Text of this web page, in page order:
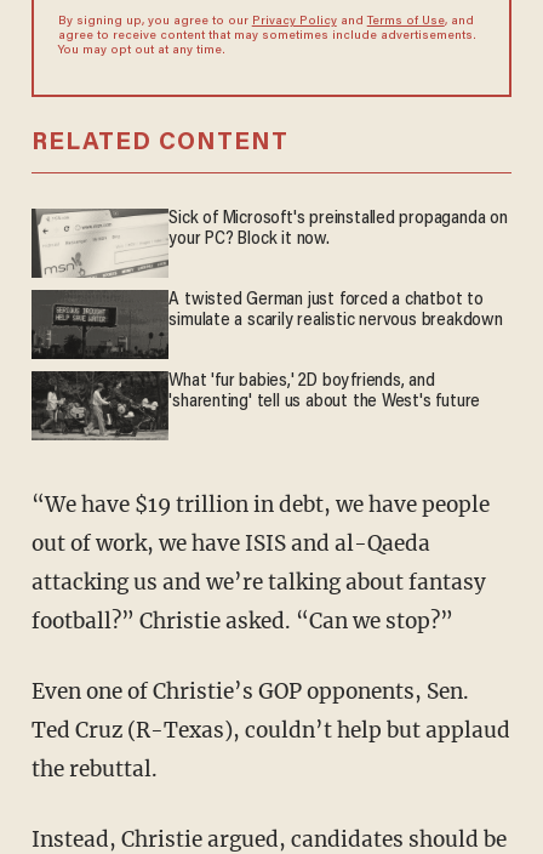
By signing up, you agree to our Privacy Policyand Terms of Use, and
agree to receive content that may sometimes include advertisements.
You may opt out at any time.
RELATED CONTENT
Sick of Microsoft's preinstalled propaganda on
your PC? Block it now.
A twisted German just forced a chatbot to
simulate a scarily realistic nervous breakdown
What 'fur babies,' 2D boyfriends, and
'sharenting' tell us about the West's future
“We have $19 trillion in debt, we have people
out of work, we have ISIS and al-Qaeda
attacking us and we’re talking about fantasy
football?” Christie asked. “Can we stop?”
Even one of Christie’s GOP opponents, Sen.
Ted Cruz (R-Texas), couldn’t help but applaud
the rebuttal.
Instead, Christie argued, candidates should be